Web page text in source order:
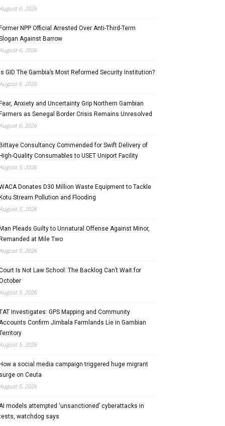
6, 2026
Former NPP Official Arrested Over Anti-Third-Term
Against Barrow
6, 2026
Is GID The Gambia’s Most Reformed Security Institution?
6, 2026
Fear, Anxiety and Uncertainty Grip Northern Gambian
Farmers as Senegal Border Crisis Remains Unresolved
6, 2026
Bittaye Consultancy Commended for Swift Delivery of
High-Quality Consumables to USET Uniport Facility
5, 2026
Donates D30 Million Waste Equipment to Tackle
Kotu Stream Pollution and Flooding
5, 2026
Man Pleads Guilty to Unnatural Offense Against Minor,
Remanded at Mile Two
5, 2026
Is Not Law School: The Backlog Can’t Wait for
5, 2026
Investigates: GPS Mapping and Community
Confirm Jimbala Farmlands Lie in Gambian
5, 2026
How a social media campaign triggered huge migrant
surge on Ceuta
5, 2026
models attempted ‘unsanctioned’ cyberattacks in
watchdog says